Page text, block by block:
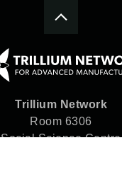
Trillium Network
Room 6306
Social Science Centre